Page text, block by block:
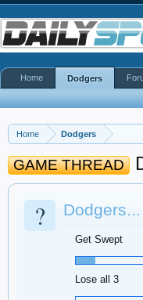
Home Dodgers
GAME THREAD
? Dodgers...
Get Swept
Lose all 3
Home Dodgers